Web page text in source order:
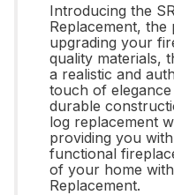
Introducing the
Replacement,
upgrading your
quality materials,
a realistic and
touch of
durable
log replacement
providing you
functional
of your home
Replacement.